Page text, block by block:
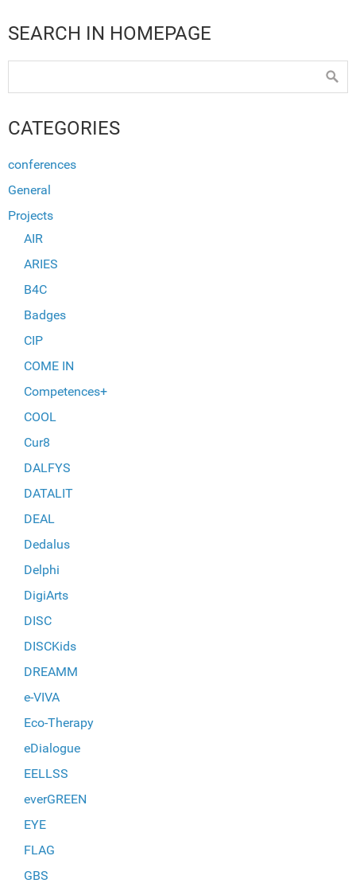
SEARCH IN HOMEPAGE
CATEGORIES
conferences
General
Projects
AIR
ARIES
B4C
Badges
CIP
COME IN
Competences+
COOL
Cur8
DALFYS
DATALIT
DEAL
Dedalus
Delphi
DigiArts
DISC
DISCKids
DREAMM
e-VIVA
Eco-Therapy
eDialogue
EELLSS
everGREEN
EYE
FLAG
GBS